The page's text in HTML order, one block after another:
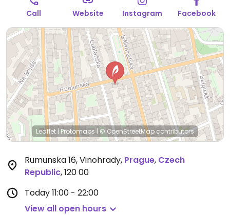
Call Website Instagram Facebook
Leaflet |Protomaps|© OpenStreetMap contributors
Rumunska 16, Vinohrady, Prague, Czech
Republic,120 00
Today11:00 - 22:00
View all open hours